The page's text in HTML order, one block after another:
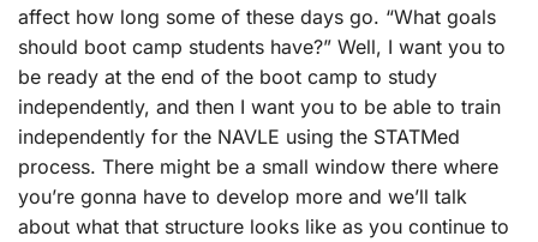
affect how long some of these days go. “What goals
should boot camp students have?” Well, I want you to
be ready at the end of the boot camp to study
independently, and then I want you to be able to train
independently for the NAVLE using the STATMed
process. There might be a small window there where
you’re gonna have to develop more and we’ll talk
about what that structure looks like as you continue to